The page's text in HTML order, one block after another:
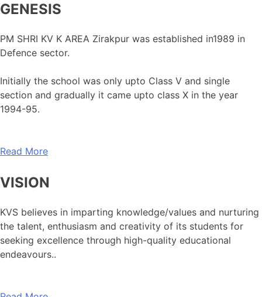
GENESIS
PM SHRI KV K AREA Zirakpur was established in1989 in
Defence sector.
Initially the school was only upto Class V and single
section and gradually it came upto class X in the year
1994-95.
Read More
VISION
KVS believes in imparting knowledge/values and nurturing
the talent, enthusiasm and creativity of its students for
seeking excellence through high-quality educational
endeavours..